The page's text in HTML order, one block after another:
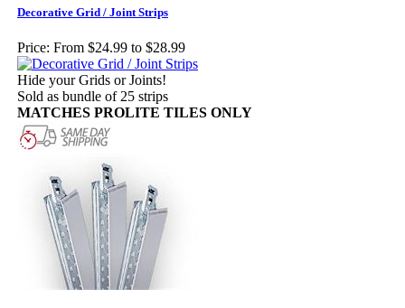
Decorative Grid / Joint Strips
Price: From $24.99 to $28.99
Hide your Grids or Joints!
Sold as bundle of 25 strips
MATCHES PROLITE TILES ONLY